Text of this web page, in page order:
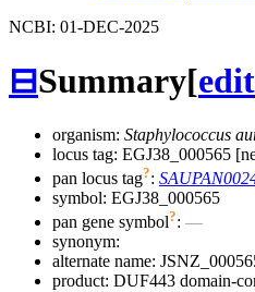
NCBI: 01-DEC-2025
⊟Summary[edit
organism: Staphylococcus
locus tag: EGJ38_000565
pan locus tag?:
symbol: EGJ38_000565
pan gene symbol?: —
synonym:
alternate name:
product: DUF443 domain-